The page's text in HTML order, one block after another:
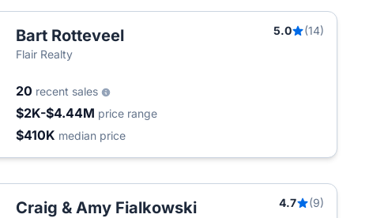
Bart Rotteveel 5.0
(14)
Flair Realty
20 recent sales
$2K-$4.44M price range
$410K median price
Craig & Amy Fialkowski 4.7
(9)